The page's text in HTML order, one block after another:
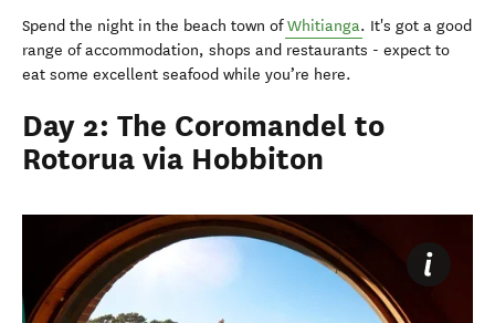
Spend the night in the beach town ofWhitianga. It's got a good
range of accommodation, shops and restaurants - expect to
eat some excellent seafood while you’re here.
Day 2: The Coromandel to
Rotorua via Hobbiton